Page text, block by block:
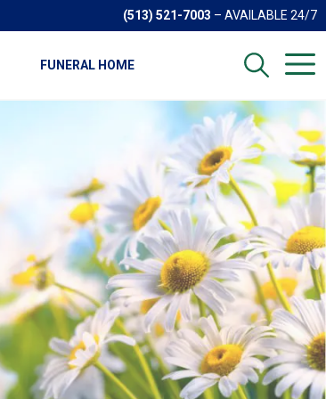
(513) 521-7003 – AVAILABLE 24/7
FUNERAL HOME